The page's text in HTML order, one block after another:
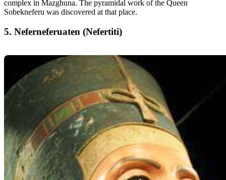
complex in Mazghuna. The pyramidal work of the Queen
Sobekneferu was discovered at that place.
5. Neferneferuaten (Nefertiti)